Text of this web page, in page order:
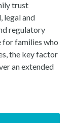
trust
legal and
regulatory
for families who
the key factor
an extended